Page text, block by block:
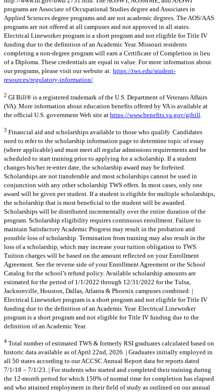
programs are Associate of Occupational Studies degree and Associates in
Applied Sciences degree programs and are not academic degrees. The AOS/AAS
programs are not offered at all campuses and not approved in all states.
Electrical Lineworker program is a short program and not eligible for Title IV
funding due to the definition of an Academic Year. Missouri residents
completing a non-degree program will earn a Certificate of Completion in lieu
of a Diploma. These credentials are equal in value. For more information about
our programs, please visit our website at: https://tws.edu/student-
resources/regulatory-information/.
2 GI Bill® is a registered trademark of the U.S. Department of Veterans Affairs
(VA). More information about education benefits offered by VA is available at
the official U.S. government Web site at https://www.benefits.va.gov/gibill
3 Financial aid and scholarships available to those who qualify. Candidates
need to refer to the scholarship information page to determine topic of essay
(where applicable) and must meet all regular admissions requirements and be
scheduled to start training prior to applying for a scholarship. If a student
changes his/her re-enter date, the scholarship award may be forfeited.
Scholarships are not transferable and most scholarships cannot be used in
conjunction with any other scholarship TWS offers. In most cases, only one
award will be given per student. If a student is eligible for multiple scholarships,
the scholarship that is most beneficial to the student will be awarded.
Scholarships will be distributed incrementally over the entire duration of the
program. Scholarship eligibility requires continuous enrollment. Failure to
maintain Satisfactory Academic Progress may result in the probation and
possible loss of scholarship. Termination from training may also result in the
loss of a scholarship, which may increase your tuition obligation to TWS.
Tuition charges will be based on the amount reflected on your Enrollment
Agreement. See the reverse side of your Enrollment Agreement or the School
Catalog for the school’s refund policy. Available scholarship amounts are
estimated for the period of 1/1/2022 through 12/31/2022 for the Tulsa,
Jacksonville, Houston, Dallas, Atlanta & Phoenix campuses combined. |
Electrical Lineworker program is a short program and not eligible for Title IV
funding due to the definition of an Academic Year. Electrical Lineworker
program is a short program and not eligible for Title IV funding due to the
definition of an Academic Year.
4 Total number of estimated TWS & formerly RSI graduates calculated based on
historic data available as of April 22nd, 2026. | Graduates initially employed in
all 50 states according to our ACCSC Annual Report data for reports dated
7/1/18 – 7/1/23. | For students who started and completed their training during
the 12-month period for which 150% of normal time for completion has elapsed
and who attained employment in their field of study as outlined on our annual